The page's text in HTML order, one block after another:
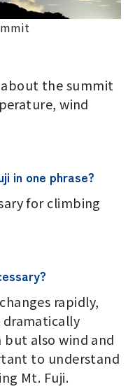
Related
the summit
wind
in one phrase?
for climbing
rapidly,
dramatically
also wind and
to understand
Mt. Fuji.